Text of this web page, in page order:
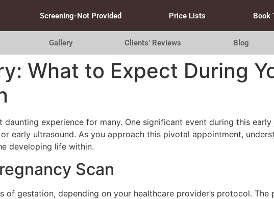
Screening-Not Provided Price Lists Book
Gallery Clients’ Reviews Blog
What to Expect During
experience for many. One significant event during this
early ultrasound. As you approach this pivotal appointment,
developing life within.
Scan
gestation, depending on your healthcare provider’s protocol.